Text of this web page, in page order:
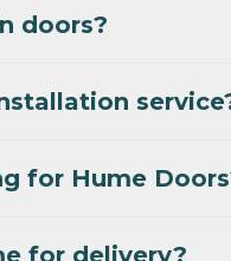
doors?
for Hume
for delivery?